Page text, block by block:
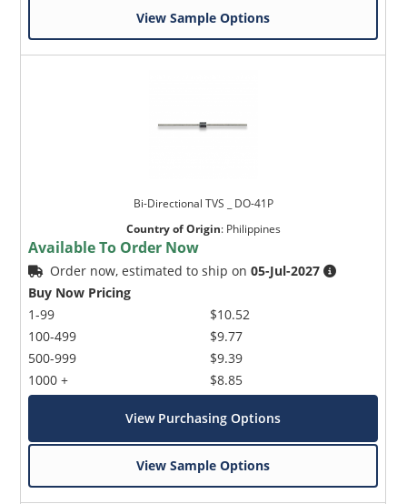
View Sample Options
Bi-Directional TVS _ DO-41P
Country of Origin: Philippines
Available To Order Now
Order now, estimated to ship on05-Jul-2027
Buy Now Pricing
1-99
100-499
500-999
1000 +
$10.52
$9.77
$9.39
$8.85
View Purchasing Options
View Sample Options